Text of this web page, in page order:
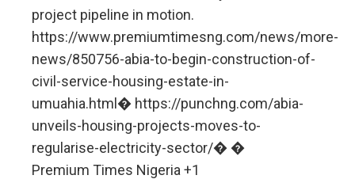
project pipeline in motion.
https://www.premiumtimesng.com/news/more-
news/850756-abia-to-begin-construction-of-
civil-service-housing-estate-in-
umuahia.html⁠� https://punchng.com/abia-
unveils-housing-projects-moves-to-
regularise-electricity-sector/⁠� �
Premium Times Nigeria +1